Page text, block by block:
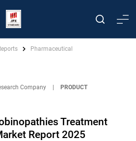
Pharmaceutical
Company
PRODUCT
Treatment
Report 2025